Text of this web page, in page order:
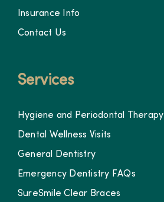
Insurance Info
Contact Us
Services
Hygiene and Periodontal Therapy
Dental Wellness Visits
General Dentistry
Emergency Dentistry FAQs
SureSmile Clear Braces